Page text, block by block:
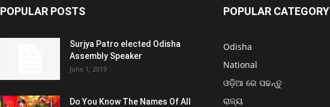
POPULAR POSTS
Surjya Patro elected Odisha
Assembly Speaker
June 1, 2019
Do You Know The Names Of All
POPULAR CATEGORY
Odisha
National
ଓଡ଼ିଆ ରେ ପଢନ୍ତୁ
ରାଜ୍ୟ